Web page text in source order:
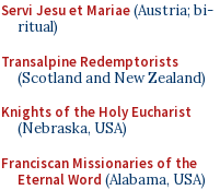
Servi Jesu et Mariae(Austria; bi-
ritual)
Transalpine Redemptorists
(Scotland and New Zealand)
Knights of the Holy Eucharist
(Nebraska, USA)
Franciscan Missionaries of the
Eternal Word (Alabama, USA)